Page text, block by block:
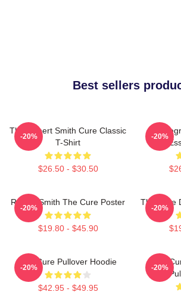
Best sellers
The Robert Smith Cure Classic
T-Shirt
$26.50 - $30.50
-20% -20%
Robert Smith The Cure Poster
$19.80 - $45.90
-20%
The Cure
-20%
The Cure Pullover Hoodie
$42.95 - $49.95
-20%
The
-20%